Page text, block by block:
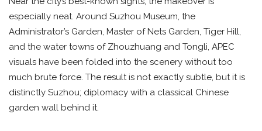
especially neat. Around Suzhou Museum, the
Administrator’s Garden, Master of Nets Garden, Tiger Hill,
and the water towns of Zhouzhuang and Tongli, APEC
visuals have been folded into the scenery without too
much brute force. The result is not exactly subtle, but it is
distinctly Suzhou; diplomacy with a classical Chinese
garden wall behind it.